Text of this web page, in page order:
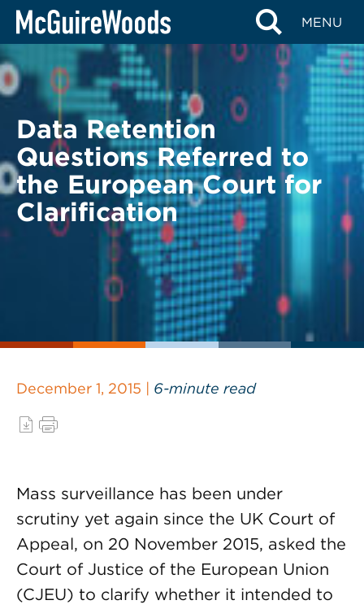
Skip
content
MENU
BACK TO LEGAL ALERTS
Data Retention
Questions Referred to
the European Court for
Clarification
December 1, 2015 | 6-minute read
Mass surveillance has been under
scrutiny yet again since the UK Court of
Appeal, on 20 November 2015, asked the
Court of Justice of the European Union
(CJEU) to clarify whether it intended to